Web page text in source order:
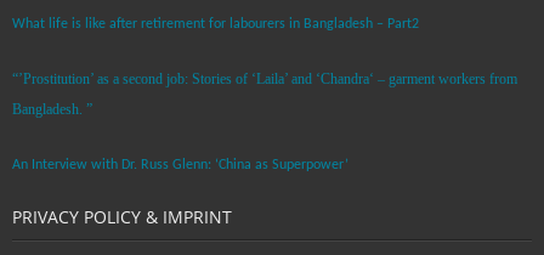
What life is like after retirement for labourers in Bangladesh – Part2
“’Prostitution’ as a second job: Stories of ‘Laila’ and ‘Chandra‘ – garment workers from
Bangladesh. ”
An Interview with Dr. Russ Glenn: ‘China as Superpower’
PRIVACY POLICY & IMPRINT